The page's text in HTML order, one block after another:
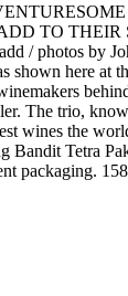
TO
/ photos by
shown here at
The trio,
wines the
Bandit Tetra
packaging.